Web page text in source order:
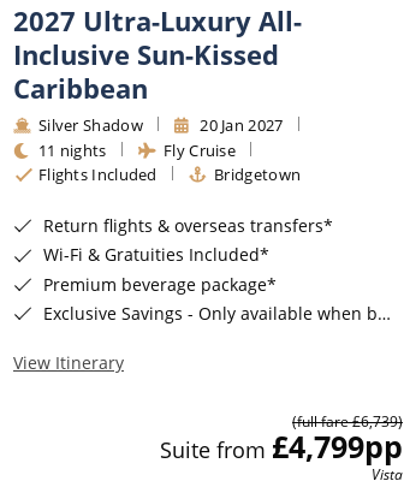
2027 Ultra-Luxury All-
Inclusive Sun-Kissed
Caribbean
Silver Shadow
20 Jan 2027
11 nights
Fly Cruise
Flights Included
Bridgetown
Return flights & overseas transfers*
Wi-Fi & Gratuities Included*
Premium beverage package*
Exclusive Savings - Only available when booking with ROL Cruise*
View Itinerary
(full fare £6,739)
Suite from £4,799pp
Vista